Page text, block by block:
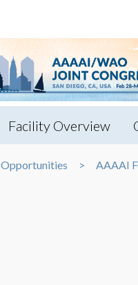
Facility Overview
Opportunities AAAAI